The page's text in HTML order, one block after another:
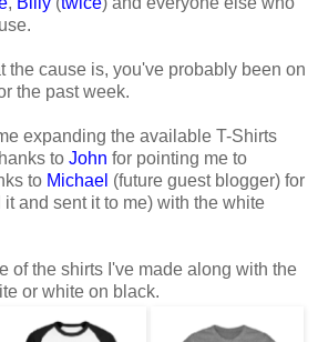
the cause is, you've probably been on
the past week.
expanding the available T-Shirts
to John for pointing me to
to Michael (future guest blogger) for
and sent it to me) with the white
of the shirts I've made along with the
or white on black.